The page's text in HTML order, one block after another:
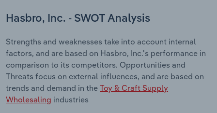
Hasbro, Inc. - SWOT Analysis
Strengths and weaknesses take into account internal
factors, and are based on Hasbro, Inc.'s performance in
comparison to its competitors. Opportunities and
Threats focus on external influences, and are based on
trends and demand in the Toy & Craft Supply
Wholesaling industries